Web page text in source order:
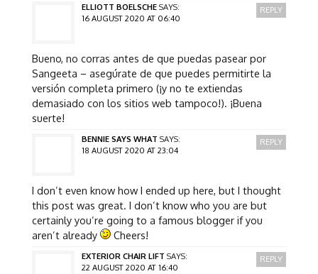
ELLIOTT BOELSCHE SAYS:
16 AUGUST 2020 AT 06:40
Bueno, no corras antes de que puedas pasear por
Sangeeta – asegúrate de que puedes permitirte la
versión completa primero (¡y no te extiendas
demasiado con los sitios web tampoco!). ¡Buena
suerte!
REPLY
BENNIE SAYS WHAT SAYS:
18 AUGUST 2020 AT 23:04
I don’t even know how I ended up here, but I thought
this post was great. I don’t know who you are but
certainly you’re going to a famous blogger if you
aren’t already
Cheers!
REPLY
EXTERIOR CHAIR LIFT SAYS:
22 AUGUST 2020 AT 16:40
REPLY